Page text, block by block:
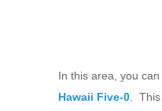
In this area, you
Hawaii Five-0. This